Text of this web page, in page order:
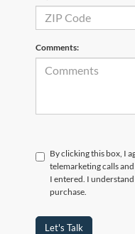
Comments:
By clicking this box, I
telemarketing calls
I entered. I
purchase.
Let's Talk